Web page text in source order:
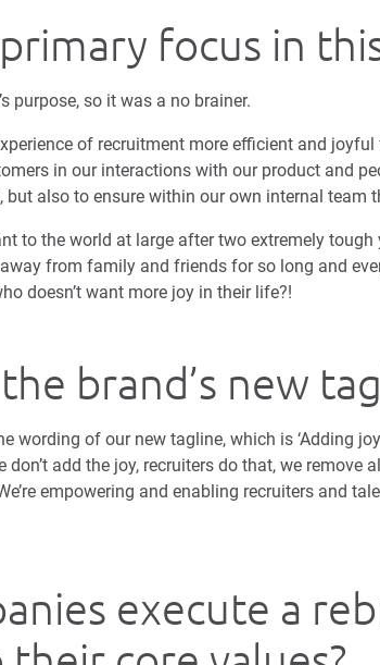
focus in
purpose, so it was a no brainer.
of recruitment more efficient and joyful
in our interactions with our product and
but also to ensure within our own internal team
to the world at large after two extremely
away from family and friends for so long and
doesn’t want more joy in their life?!
brand’s new
wording of our new tagline, which is ‘Adding
add the joy, recruiters do that, we remove
empowering and enabling recruiters and
execute a